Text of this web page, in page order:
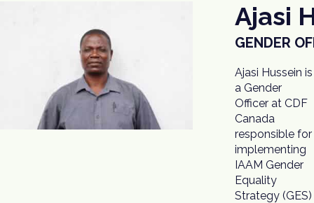
Ajasi
GENDER
Ajasi Hussein is
a Gender
Officer at CDF
Canada
responsible for
implementing
IAAM Gender
Equality
Strategy (GES)
Safeguarding
Coordinator to
ensure that
most
vulnerable
groups
especially
women, girls
and people